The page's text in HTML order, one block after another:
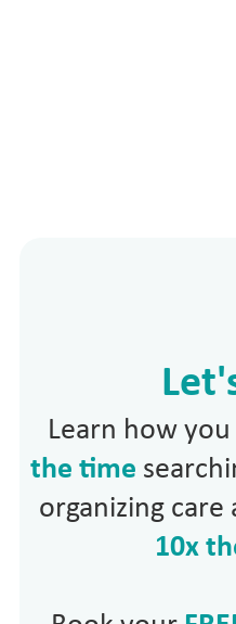
Learn how you
the time
organizing
10x